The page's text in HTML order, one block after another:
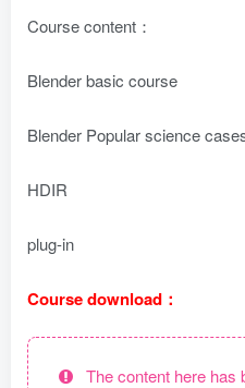
Course content：
Blender basic course
Blender Popular science
HDIR
plug-in
Course download：
The content here has